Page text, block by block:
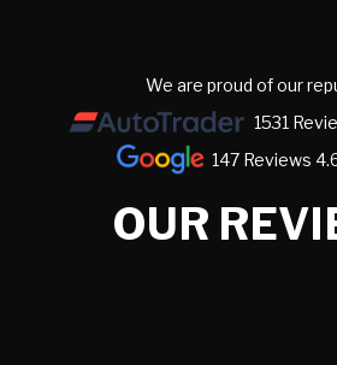
We are proud of our
1531
147 Reviews
OUR